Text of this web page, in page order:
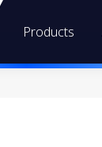
Products